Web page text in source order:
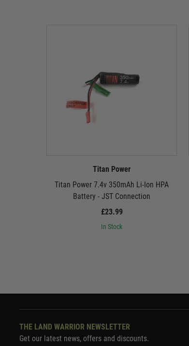
Titan Power
Titan Power 7.4v 350mAh Li-Ion HPA
Battery - JST Connection
£23.99
In Stock
THE LAND WARRIOR NEWSLETTER
Get our latest news, offers and discounts.